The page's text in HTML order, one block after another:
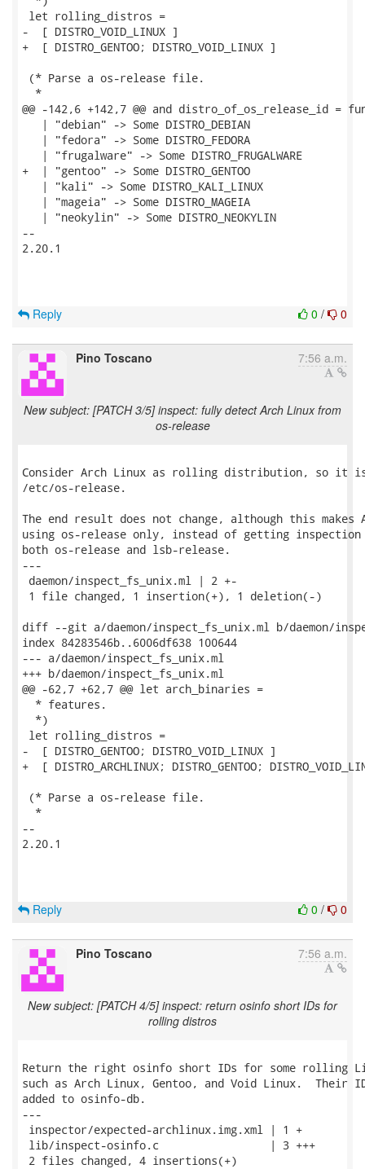
let rolling_distros =
-  [ DISTRO_VOID_LINUX ]
+  [ DISTRO_GENTOO; DISTRO_VOID_LINUX ]
(* Parse a os-release file.
  *
@@ -142,6 +142,7 @@ and distro_of_os_release_id =
   | "debian" -> Some DISTRO_DEBIAN
   | "fedora" -> Some DISTRO_FEDORA
   | "frugalware" -> Some DISTRO_FRUGALWARE
+  | "gentoo" -> Some DISTRO_GENTOO
   | "kali" -> Some DISTRO_KALI_LINUX
   | "mageia" -> Some DISTRO_MAGEIA
   | "neokylin" -> Some DISTRO_NEOKYLIN
--
2.20.1
0 / 0
Reply
Pino Toscano 7:56 a.m.
New subject: [PATCH 3/5] inspect: fully detect Arch Linux from
os-release
Consider Arch Linux as rolling distribution, so it is
/etc/os-release.
The end result does not change, although this makes
using os-release only, instead of getting inspection
both os-release and lsb-release.
---
daemon/inspect_fs_unix.ml | 2 +-
1 file changed, 1 insertion(+), 1 deletion(-)
diff --git a/daemon/inspect_fs_unix.ml b/daemon/
index 84283546b..6006df638 100644
--- a/daemon/inspect_fs_unix.ml
+++ b/daemon/inspect_fs_unix.ml
@@ -62,7 +62,7 @@ let arch_binaries =
  * features.
  *)
let rolling_distros =
-  [ DISTRO_GENTOO; DISTRO_VOID_LINUX ]
+  [ DISTRO_ARCHLINUX; DISTRO_GENTOO;
(* Parse a os-release file.
  *
--
2.20.1
0 / 0
Reply
Pino Toscano 7:56 a.m.
New subject: [PATCH 4/5] inspect: return osinfo short IDs for
rolling distros
Return the right osinfo short IDs for some rolling
such as Arch Linux, Gentoo, and Void Linux.  Their
added to osinfo-db.
---
inspector/expected-archlinux.img.xml | 1 +
lib/inspect-osinfo.c                 | 3 +++
2 files changed, 4 insertions(+)